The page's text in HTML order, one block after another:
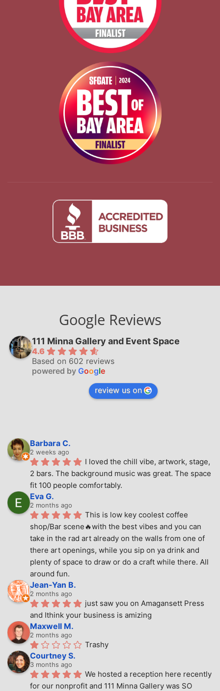
Google Reviews
111 Minna Gallery and Event Space
4.6
Based on 602 reviews
powered by Google
review us on
Barbara C.
2 weeks ago
I loved the chill vibe, artwork, stage,
2 bars. The background music was great. The space
fit 100 people comfortably.
Eva G.
2 months ago
This is low key coolest coffee
shop/Bar scene🔥with the best vibes and you can
take in the rad art already on the walls from one of
there art openings, while you sip on ya drink and
plenty of space to draw or do a craft while there. All
around fun.
Jean-Yan B.
2 months ago
just saw you on Amagansett Press
and Ithink your business is amizing
Maxwell M.
2 months ago
Trashy
Courtney S.
3 months ago
We hosted a reception here recently
for our nonprofit and 111 Minna Gallery was SO